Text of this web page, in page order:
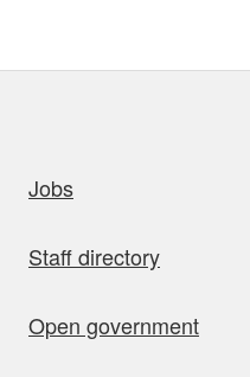
Jobs
Staff directory
Open government